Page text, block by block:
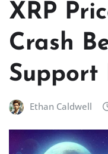
XRP
Crash
Support
Ethan Caldwell